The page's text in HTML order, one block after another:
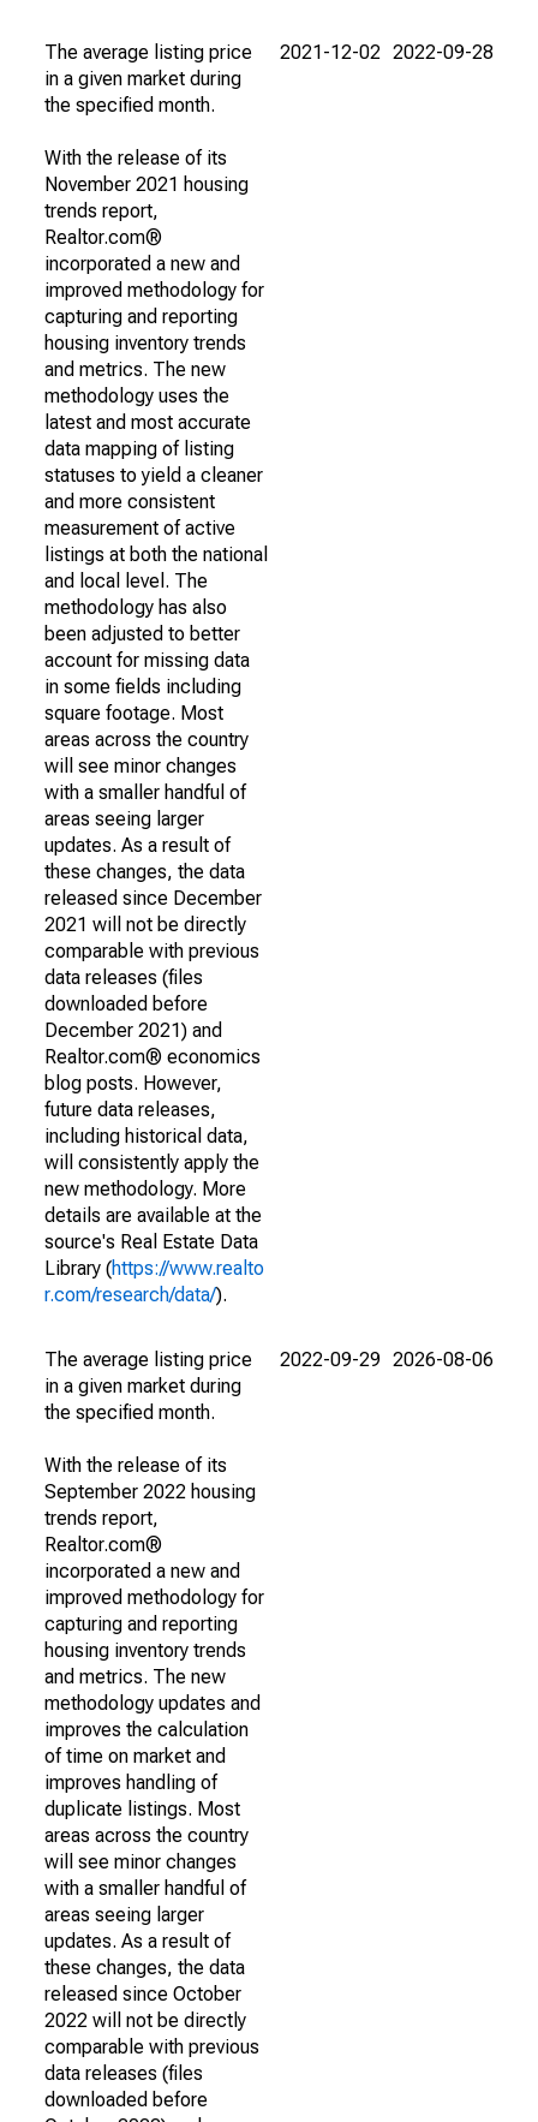
The average listing price
in a given market during
the specified month.
With the release of its
November 2021 housing
trends report,
Realtor.com®
incorporated a new and
improved methodology for
capturing and reporting
housing inventory trends
and metrics. The new
methodology uses the
latest and most accurate
data mapping of listing
statuses to yield a cleaner
and more consistent
measurement of active
listings at both the national
and local level. The
methodology has also
been adjusted to better
account for missing data
in some fields including
square footage. Most
areas across the country
will see minor changes
with a smaller handful of
areas seeing larger
updates. As a result of
these changes, the data
released since December
2021 will not be directly
comparable with previous
data releases (files
downloaded before
December 2021) and
Realtor.com® economics
blog posts. However,
future data releases,
including historical data,
will consistently apply the
new methodology. More
details are available at the
source's Real Estate Data
Library (https://www.realto
r.com/research/data/).
2021-12-02 2022-09-28
The average listing price
in a given market during
the specified month.
With the release of its
September 2022 housing
trends report,
Realtor.com®
incorporated a new and
improved methodology for
capturing and reporting
housing inventory trends
and metrics. The new
methodology updates and
improves the calculation
of time on market and
improves handling of
duplicate listings. Most
areas across the country
will see minor changes
with a smaller handful of
areas seeing larger
updates. As a result of
these changes, the data
released since October
2022 will not be directly
comparable with previous
data releases (files
downloaded before
2022-09-29 2026-08-06